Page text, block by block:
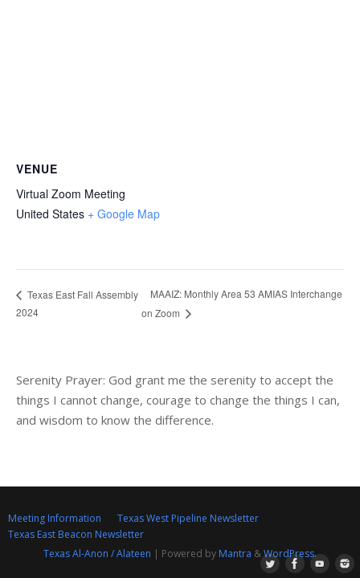
VENUE
Virtual Zoom Meeting
United States + Google Map
Texas East Fall Assembly
2024
MAAIZ: Monthly Area 53 AMIAS Interchange
on Zoom
Serenity Prayer: God grant me the serenity to accept the
things I cannot change, courage to change the things I can,
and wisdom to know the difference.
Meeting Information
Texas West Pipeline Newsletter
Texas East Beacon Newsletter
Texas Al-Anon / Alateen | Powered by Mantra &WordPress.